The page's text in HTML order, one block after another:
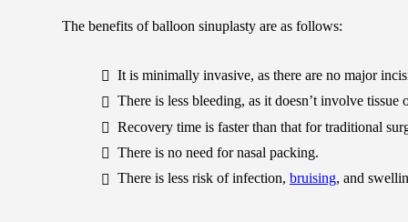
The benefits of balloon sinuplasty are as follows:
It is minimally invasive, as there are no major
There is less bleeding, as it doesn’t involve tissue
Recovery time is faster than that for traditional
There is no need for nasal packing.
There is less risk of infection, bruising, and